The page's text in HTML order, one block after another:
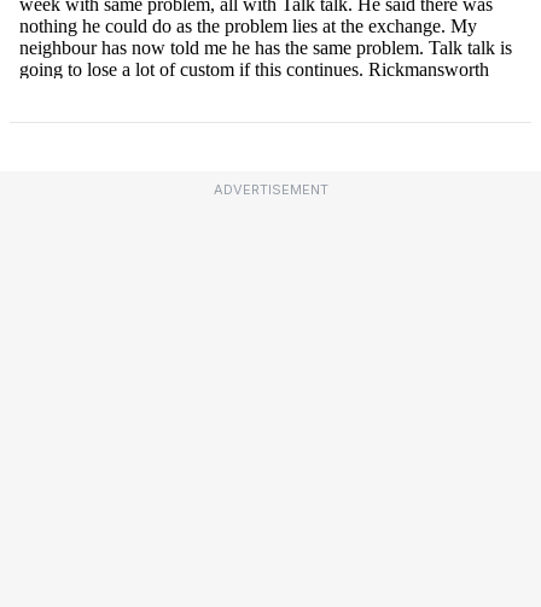
ADVERTISEMENT